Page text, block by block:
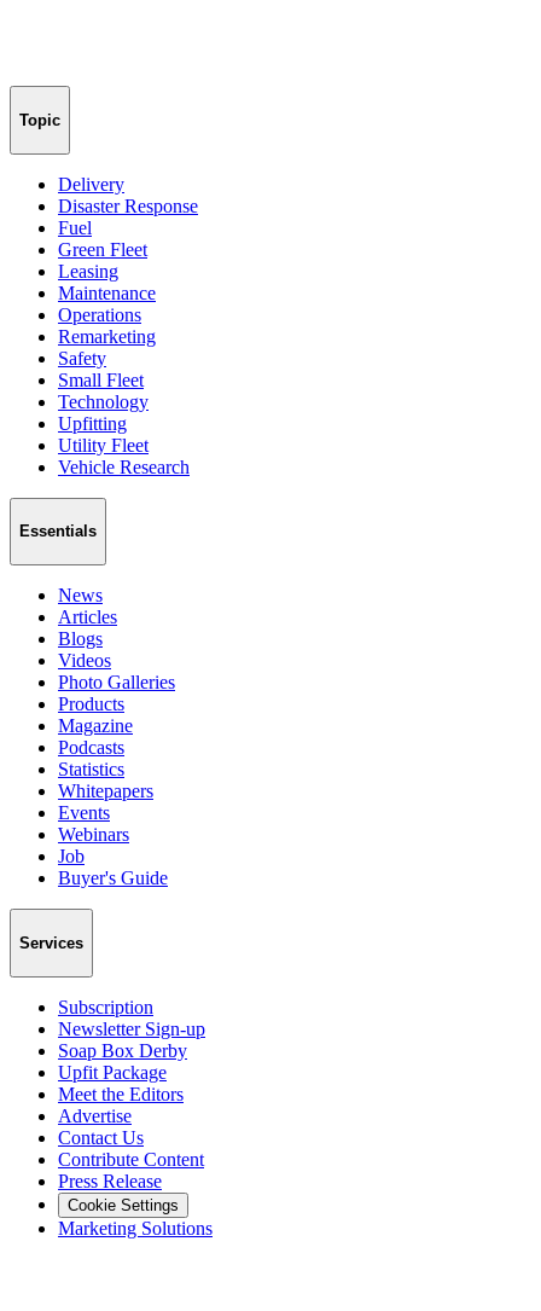
Topic
Delivery
Disaster Response
Fuel
Green Fleet
Leasing
Maintenance
Operations
Remarketing
Safety
Small Fleet
Technology
Upfitting
Utility Fleet
Vehicle Research
Essentials
News
Articles
Blogs
Videos
Photo Galleries
Products
Magazine
Podcasts
Statistics
Whitepapers
Events
Webinars
Job
Buyer's Guide
Services
Subscription
Newsletter Sign-up
Soap Box Derby
Upfit Package
Meet the Editors
Advertise
Contact Us
Contribute Content
Press Release
Cookie Settings
Marketing Solutions